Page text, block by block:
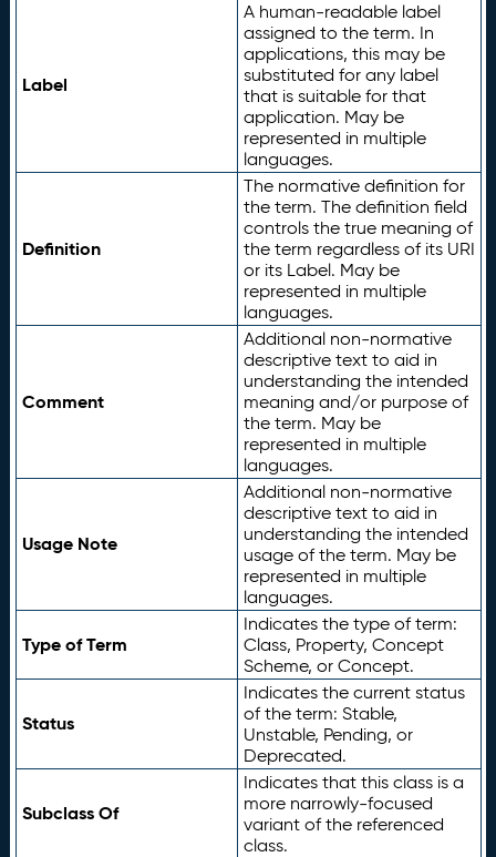
Label
A human-readable label
assigned to the term. In
applications, this may be
substituted for any label
that is suitable for that
application. May be
represented in multiple
languages.
Definition
The normative definition for
the term. The definition field
controls the true meaning of
the term regardless of its URI
or its Label. May be
represented in multiple
languages.
Comment
Additional non-normative
descriptive text to aid in
understanding the intended
meaning and/or purpose of
the term. May be
represented in multiple
languages.
Usage Note
Additional non-normative
descriptive text to aid in
understanding the intended
usage of the term. May be
represented in multiple
languages.
Type of Term
Indicates the type of term:
Class, Property, Concept
Scheme, or Concept.
Status
Indicates the current status
of the term: Stable,
Unstable, Pending, or
Deprecated.
Subclass Of
Indicates that this class is a
more narrowly-focused
variant of the referenced
class.